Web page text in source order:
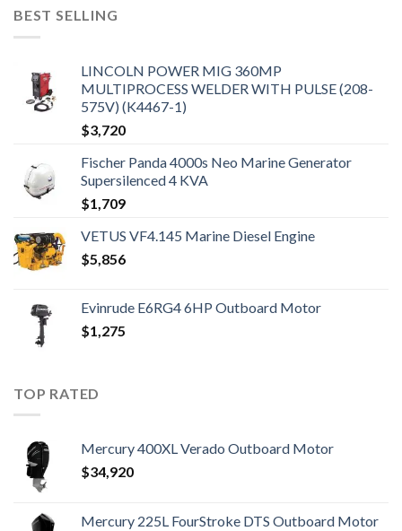
BEST SELLING
LINCOLN POWER MIG 360MP
MULTIPROCESS WELDER WITH PULSE (208-
575V) (K4467-1)
$3,720
Fischer Panda 4000s Neo Marine Generator
Supersilenced 4 KVA
$1,709
VETUS VF4.145 Marine Diesel Engine
$5,856
Evinrude E6RG4 6HP Outboard Motor
$1,275
TOP RATED
Mercury 400XL Verado Outboard Motor
$34,920
Mercury 225L FourStroke DTS Outboard Motor